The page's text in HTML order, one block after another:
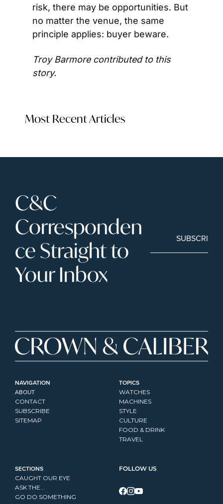
risk, there may be opportunities. But
no matter the venue, the same
principle applies: buyer beware.
Troy Barmore contributed to this
story.
Most Recent Articles
C&C
Corresponden
ce Straight to
Your Inbox
SUBSCRIBE
NAVIGATION
ABOUT
CONTACT
SUBSCRIBE
SITEMAP
TOPICS
WATCHES
MACHINES
STYLE
CULTURE
FOOD & DRINK
TRAVEL
SECTIONS
CAUGHT OUR EYE
ASK THE...
GO DO SOMETHING
FOLLOW US